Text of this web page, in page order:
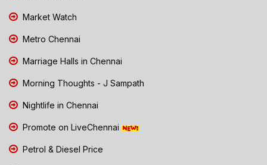
Market Watch
Metro Chennai
Marriage Halls in Chennai
Morning Thoughts - J Sampath
Nightlife in Chennai
Promote on LiveChennai
Petrol & Diesel Price